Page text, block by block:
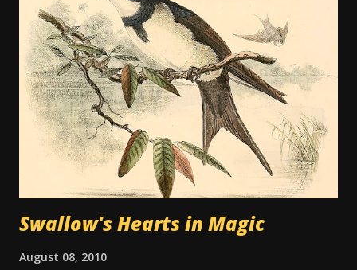
Swallow's Hearts in Magic
August 08, 2010